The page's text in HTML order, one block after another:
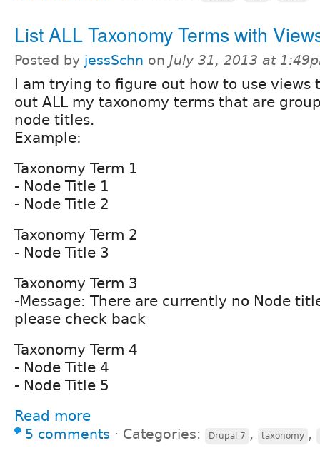
List ALL Taxonomy Terms with
Posted by jessSchn on July 31, 2013 at
I am trying to figure out how to use views
out ALL my taxonomy terms that are
node titles.
Example:
Taxonomy Term 1
- Node Title 1
- Node Title 2
Taxonomy Term 2
- Node Title 3
Taxonomy Term 3
-Message: There are currently no Node
please check back
Taxonomy Term 4
- Node Title 4
- Node Title 5
Read more
5 comments ⋅ Categories: Drupal 7 , taxonomy ,